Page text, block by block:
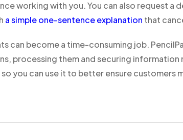
working with you. You can also request
a simple one-sentence explanation that
can become a time-consuming job.
processing them and securing
you can use it to better ensure customers